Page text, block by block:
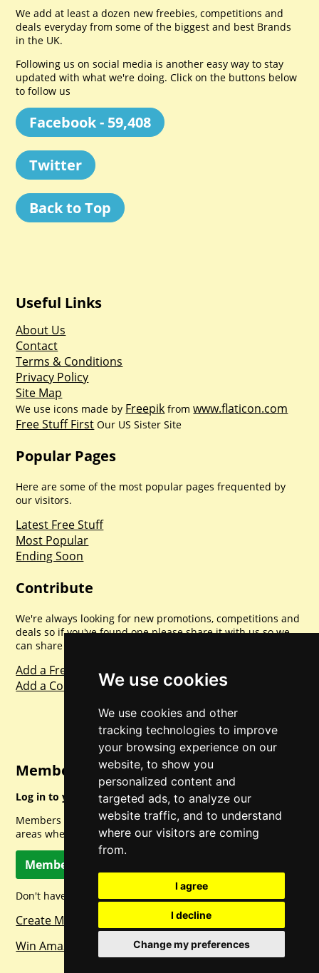
We use cookies
We use cookies and other
tracking technologies to improve
your browsing experience on our
website, to show you
personalized content and
targeted ads, to analyze our
website traffic, and to understand
where our visitors are coming
from.
I agree
I decline
Change my preferences
We add at least a dozen new freebies, competitions and
deals everyday from some of the biggest and best Brands
in the UK.
Following us on social media is another easy way to stay
updated with what we're doing. Click on the buttons below
to follow us
Facebook - 59,408
Twitter
Back to Top
Useful Links
About Us
Contact
Terms & Conditions
Privacy Policy
Site Map
We use icons made by Freepik fromwww.flaticon.com
Free Stuff First Our US Sister Site
Popular Pages
Here are some of the most popular pages frequented by
our visitors.
Latest Free Stuff
Most Popular
Ending Soon
Contribute
We're always looking for new promotions, competitions and
deals so if you've found one please share it with us so we
can share with everyone else. Sharing is caring.
Add a Freebie
Add a Competition
Member Login
Log in to your account for full access.
Members can access a load of other special features and
areas when logged in.
Member Log In
Don't have a member account? Let's change that!
Create Member Account
Win Amazon Gift Cards Daily!